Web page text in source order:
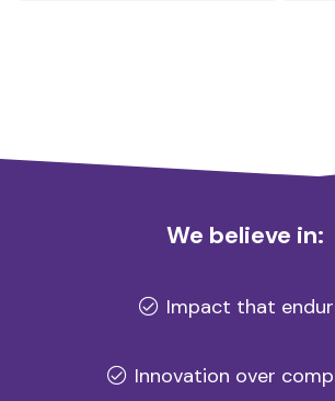
We believe in:
Impact that
Innovation over